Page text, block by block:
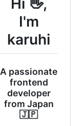
Hi 👋,
I'm
karuhi
A passionate
frontend
developer
from Japan
🇯🇵